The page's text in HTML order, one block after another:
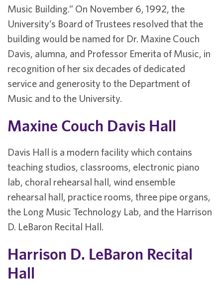
Music Building.” On November 6, 1992, the
University’s Board of Trustees resolved that the
building would be named for Dr. Maxine Couch
Davis, alumna, and Professor Emerita of Music, in
recognition of her six decades of dedicated
service and generosity to the Department of
Music and to the University.
Maxine Couch Davis Hall
Davis Hall is a modern facility which contains
teaching studios, classrooms, electronic piano
lab, choral rehearsal hall, wind ensemble
rehearsal hall, practice rooms, three pipe organs,
the Long Music Technology Lab, and the Harrison
D. LeBaron Recital Hall.
Harrison D. LeBaron Recital
Hall